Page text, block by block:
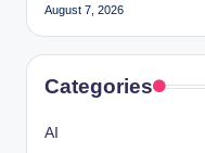
August 7, 2026
Categories
AI